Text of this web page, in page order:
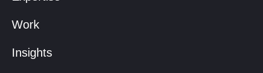
Work
Insights